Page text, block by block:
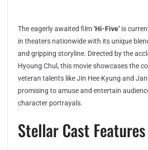
The eagerly awaited film‘Hi-Five’ is
in theaters nationwide with its unique
and gripping storyline. Directed by the
Hyoung Chul, this movie showcases the
veteran talents like Jin Hee Kyung and
promising to amuse and entertain
character portrayals.
Stellar Cast Features